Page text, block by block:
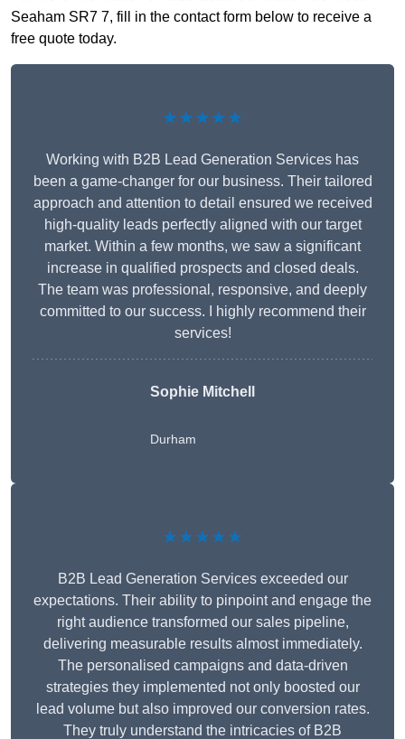
Seaham SR7 7, fill in the contact form below to receive a
free quote today.
★★★★★
Working with B2B Lead Generation Services has
been a game-changer for our business. Their tailored
approach and attention to detail ensured we received
high-quality leads perfectly aligned with our target
market. Within a few months, we saw a significant
increase in qualified prospects and closed deals.
The team was professional, responsive, and deeply
committed to our success. I highly recommend their
services!
Sophie Mitchell
Durham
★★★★★
B2B Lead Generation Services exceeded our
expectations. Their ability to pinpoint and engage the
right audience transformed our sales pipeline,
delivering measurable results almost immediately.
The personalised campaigns and data-driven
strategies they implemented not only boosted our
lead volume but also improved our conversion rates.
They truly understand the intricacies of B2B